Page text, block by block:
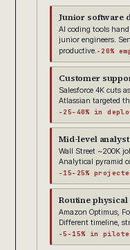
Junior software
AI coding tools
junior engineers.
productive.-20%
Customer
Salesforce 4K cuts
Atlassian targeted
-25-40% in
Mid-level
Wall Street ~200K
Analytical pyramid
-15-25%
Routine
Amazon Optimus,
Different timeline,
-5-15% in